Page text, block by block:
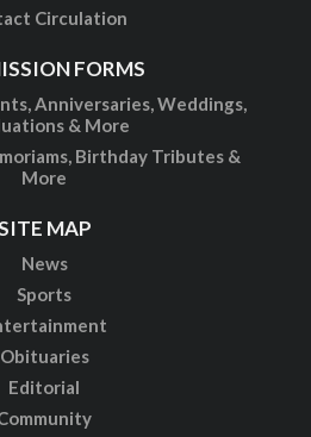
Circulation
FORMS
Anniversaries, Weddings,
& More
Birthday Tributes &
More
MAP
News
Sports
Obituaries
Editorial